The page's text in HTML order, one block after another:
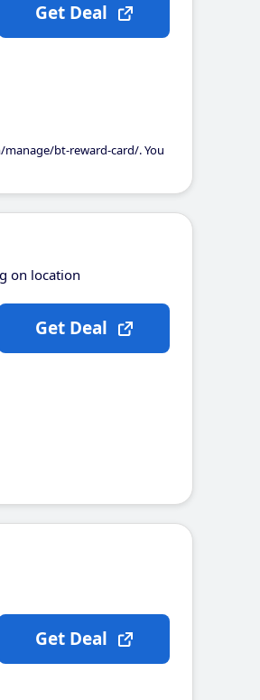
bt-reward-card/. You
Get Deal
on location
Get Deal
Get Deal